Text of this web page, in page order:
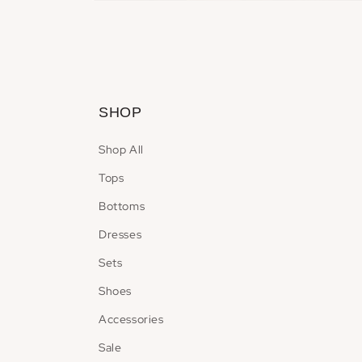
SHOP
Shop All
Tops
Bottoms
Dresses
Sets
Shoes
Accessories
Sale